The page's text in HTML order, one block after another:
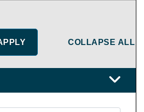
COLLAPSE ALL